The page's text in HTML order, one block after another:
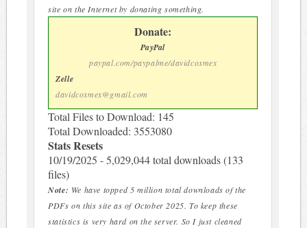
site on the Internet by donating something.
Donate:
PayPal
paypal.com/paypalme/davidcoxmex
Zelle
davidcoxmex@gmail.com
Total Files to Download: 145
Total Downloaded: 3553080
Stats Resets
10/19/2025 - 5,029,044 total downloads (133
files)
Note: We have topped 5 million total downloads of the
PDFs on this site as of October 2025. To keep these
statistics is very hard on the server. So I just cleaned